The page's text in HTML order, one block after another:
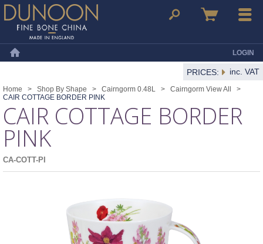
Dunoon Mugs Search Basket Menu
LOGIN
PRICES: inc. VAT
Home > Shop By Shape > Cairngorm 0.48L > Cairngorm View All
>
CAIR COTTAGE BORDER PINK
CAIR COTTAGE BORDER
PINK
CA-COTT-PI